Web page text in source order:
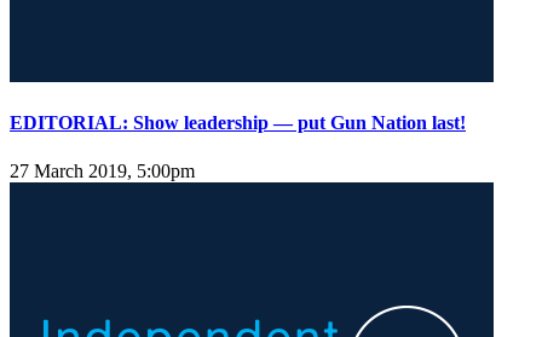
EDITORIAL: Show leadership — put Gun Nation last!
27 March 2019, 5:00pm